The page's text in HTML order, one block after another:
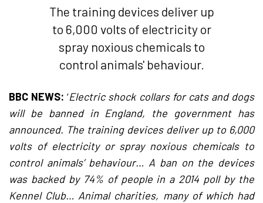
The training devices deliver up
to 6,000 volts of electricity or
spray noxious chemicals to
control animals' behaviour.
BBC NEWS: ‘Electric shock collars for cats and dogs
will be banned in England, the government has
announced. The training devices deliver up to 6,000
volts of electricity or spray noxious chemicals to
control animals’ behaviour… A ban on the devices
was backed by 74% of people in a 2014 poll by the
Kennel Club… Animal charities, many of which had